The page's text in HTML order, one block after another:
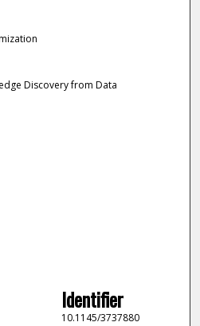
Discovery from Data
Identifier
10.1145/3737880